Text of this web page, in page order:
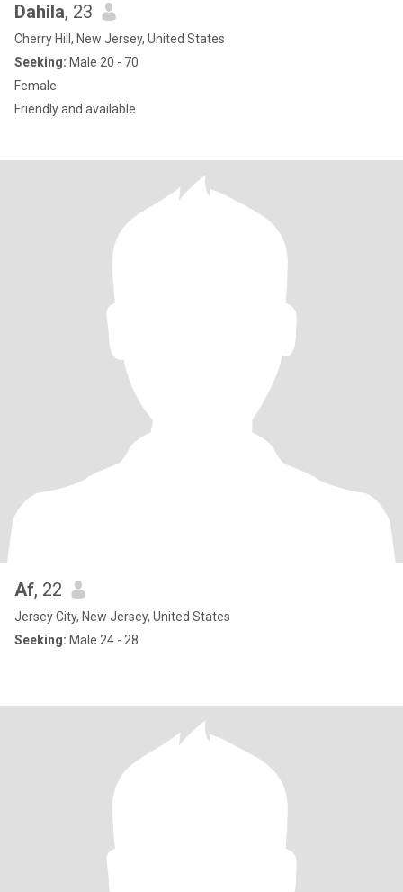
Dahila, 23
Cherry Hill, New Jersey, United States
Seeking: Male 20 - 70
Female
Friendly and available
Af, 22
Jersey City, New Jersey, United States
Seeking: Male 24 - 28